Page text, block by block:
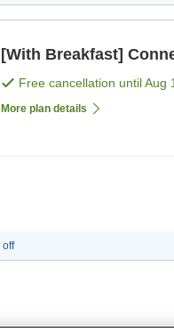
[With Breakfast]
Free cancellation untilAug
More plan details
off